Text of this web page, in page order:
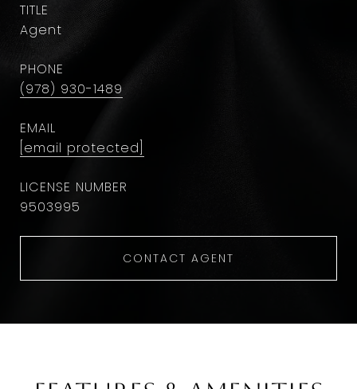
TITLE
Agent
PHONE
(978) 930-1489
EMAIL
[email protected]
9503995
CONTACT AGENT